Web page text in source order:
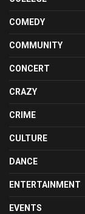
COMEDY
COMMUNITY
CONCERT
CRAZY
CRIME
CULTURE
DANCE
ENTERTAINMENT
EVENTS